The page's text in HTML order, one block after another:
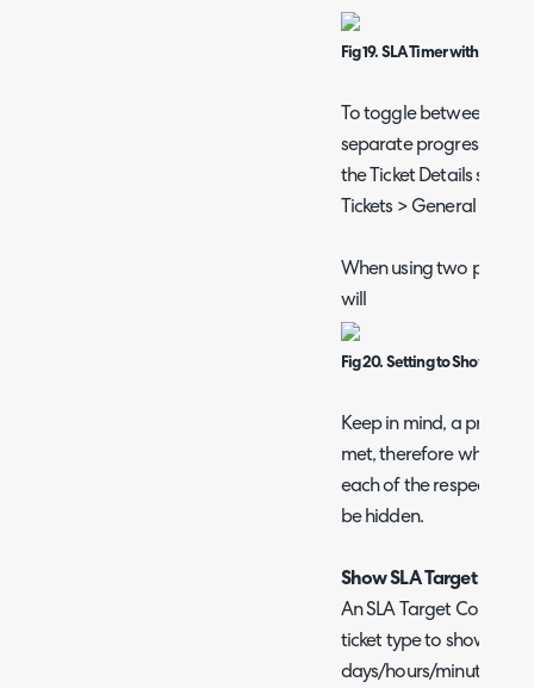
Fig 19. SLA Timer with Two
To toggle between
separate progress bar
the Ticket Details
Tickets > General
When using two
will
Fig 20. Setting to Show two
Keep in mind, a
met, therefore when
each of the respective
be hidden.
Show SLA Target
An SLA Target
ticket type to show how
days/hours/minutes the